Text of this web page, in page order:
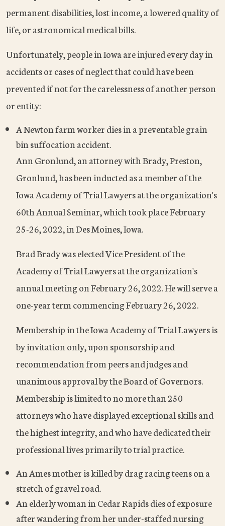
permanent disabilities, lost income, a lowered quality of
life, or astronomical medical bills.
Unfortunately, people in Iowa are injured every day in
accidents or cases of neglect that could have been
prevented if not for the carelessness of another person
or entity:
A Newton farm worker dies in a preventable grain
bin suffocation accident.
Ann Gronlund, an attorney with Brady, Preston,
Gronlund, has been inducted as a member of the
Iowa Academy of Trial Lawyers at the organization's
60th Annual Seminar, which took place February
25-26, 2022, in Des Moines, Iowa.
Brad Brady was elected Vice President of the
Academy of Trial Lawyers at the organization's
annual meeting on February 26, 2022. He will serve a
one-year term commencing February 26, 2022.
Membership in the Iowa Academy of Trial Lawyers is
by invitation only, upon sponsorship and
recommendation from peers and judges and
unanimous approval by the Board of Governors.
Membership is limited to no more than 250
attorneys who have displayed exceptional skills and
the highest integrity, and who have dedicated their
professional lives primarily to trial practice.
An Ames mother is killed by drag racing teens on a
stretch of gravel road.
An elderly woman in Cedar Rapids dies of exposure
after wandering from her under-staffed nursing